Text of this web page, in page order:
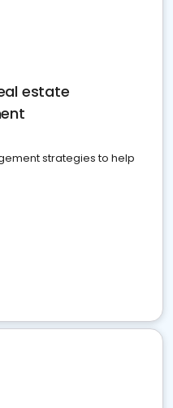
estate
strategies to help